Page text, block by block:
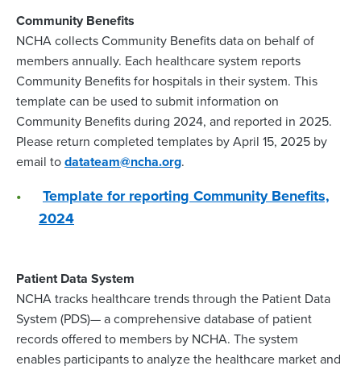
Community Benefits
NCHA collects Community Benefits data on behalf of
members annually. Each healthcare system reports
Community Benefits for hospitals in their system. This
template can be used to submit information on
Community Benefits during 2024, and reported in 2025.
Please return completed templates by April 15, 2025 by
email todatateam@ncha.org.
Template for reporting Community Benefits,
2024
Patient Data System
NCHA tracks healthcare trends through the Patient Data
System (PDS)— a comprehensive database of patient
records offered to members by NCHA. The system
enables participants to analyze the healthcare market and